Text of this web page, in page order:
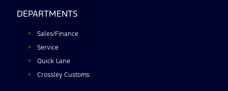
DEPARTMENTS
Sales/Finance
Service
Quick Lane
Crossley Customs